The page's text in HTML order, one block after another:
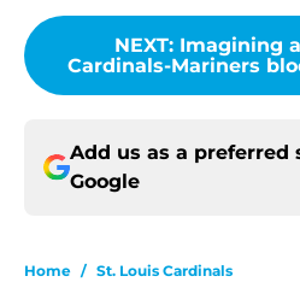
NEXT: Imagining
Cardinals-Mariners
Add us as a preferred
Google
Home / St. Louis Cardinals